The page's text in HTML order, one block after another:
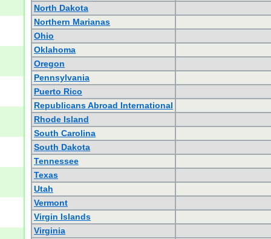
North Dakota
Northern Marianas
Ohio
Oklahoma
Oregon
Pennsylvania
Puerto Rico
Republicans Abroad International
Rhode Island
South Carolina
South Dakota
Tennessee
Texas
Utah
Vermont
Virgin Islands
Virginia